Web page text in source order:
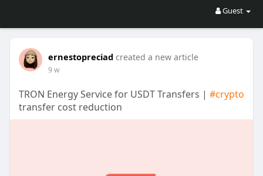
Guest
ernestopreciad created a new article
9 w
TRON Energy Service for USDT Transfers | #crypto
transfer cost reduction